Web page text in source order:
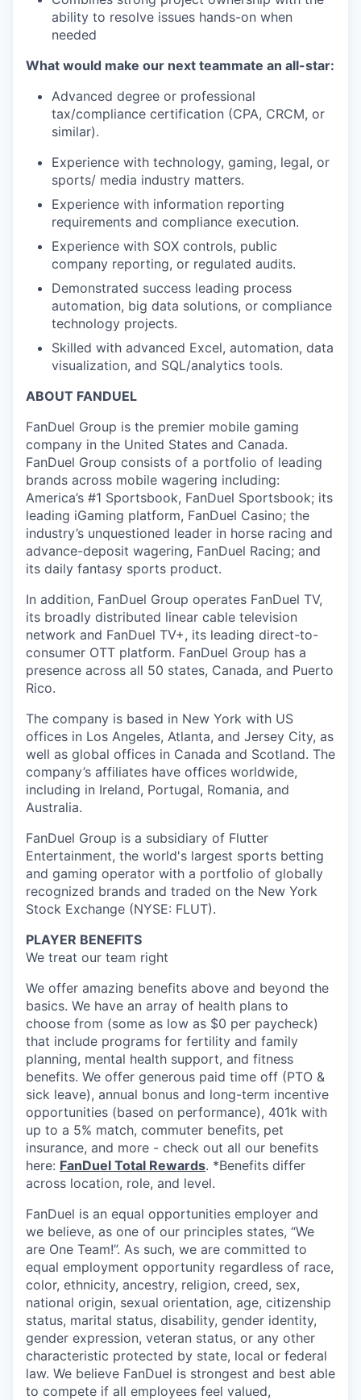
ability to resolve issues hands-on when
needed
What would make our next teammate an all-star:
Advanced degree or professional
tax/compliance certification (CPA, CRCM, or
similar).
Experience with technology, gaming, legal, or
sports/ media industry matters.
Experience with information reporting
requirements and compliance execution.
Experience with SOX controls, public
company reporting, or regulated audits.
Demonstrated success leading process
automation, big data solutions, or compliance
technology projects.
Skilled with advanced Excel, automation, data
visualization, and SQL/analytics tools.
ABOUT FANDUEL
FanDuel Group is the premier mobile gaming
company in the United States and Canada.
FanDuel Group consists of a portfolio of leading
brands across mobile wagering including:
America’s #1 Sportsbook, FanDuel Sportsbook; its
leading iGaming platform, FanDuel Casino; the
industry’s unquestioned leader in horse racing and
advance-deposit wagering, FanDuel Racing; and
its daily fantasy sports product.
In addition, FanDuel Group operates FanDuel TV,
its broadly distributed linear cable television
network and FanDuel TV+, its leading direct-to-
consumer OTT platform. FanDuel Group has a
presence across all 50 states, Canada, and Puerto
Rico.
The company is based in New York with US
offices in Los Angeles, Atlanta, and Jersey City, as
well as global offices in Canada and Scotland. The
company’s affiliates have offices worldwide,
including in Ireland, Portugal, Romania, and
Australia.
FanDuel Group is a subsidiary of Flutter
Entertainment, the world's largest sports betting
and gaming operator with a portfolio of globally
recognized brands and traded on the New York
Stock Exchange (NYSE: FLUT).
PLAYER BENEFITS
We treat our team right
We offer amazing benefits above and beyond the
basics. We have an array of health plans to
choose from (some as low as $0 per paycheck)
that include programs for fertility and family
planning, mental health support, and fitness
benefits. We offer generous paid time off (PTO &
sick leave), annual bonus and long-term incentive
opportunities (based on performance), 401k with
up to a 5% match, commuter benefits, pet
insurance, and more - check out all our benefits
here: FanDuel Total Rewards. *Benefits differ
across location, role, and level.
FanDuel is an equal opportunities employer and
we believe, as one of our principles states, “We
are One Team!”. As such, we are committed to
equal employment opportunity regardless of race,
color, ethnicity, ancestry, religion, creed, sex,
national origin, sexual orientation, age, citizenship
status, marital status, disability, gender identity,
gender expression, veteran status, or any other
characteristic protected by state, local or federal
law. We believe FanDuel is strongest and best able
to compete if all employees feel valued,